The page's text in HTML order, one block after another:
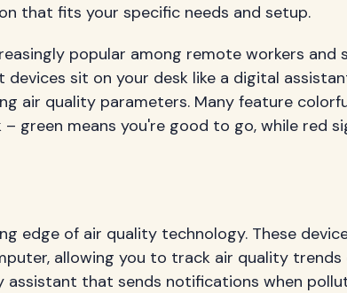
that fits your specific needs and setup.
popular among remote workers and
sit on your desk like a digital
air quality parameters. Many feature
green means you're good to go, while red
edge of air quality technology. These
allowing you to track air quality trends
assistant that sends notifications when